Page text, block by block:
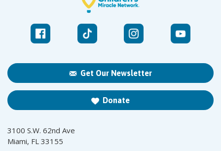
Get Our Newsletter
Donate
3100 S.W. 62nd Ave
Miami, FL 33155